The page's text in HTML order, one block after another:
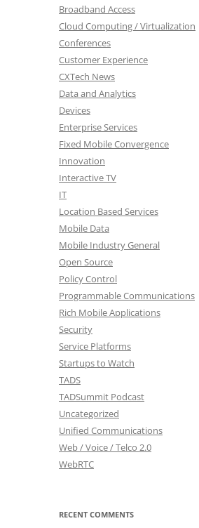
Broadband Access
Cloud Computing / Virtualization
Conferences
Customer Experience
CXTech News
Data and Analytics
Devices
Enterprise Services
Fixed Mobile Convergence
Innovation
Interactive TV
IT
Location Based Services
Mobile Data
Mobile Industry General
Open Source
Policy Control
Programmable Communications
Rich Mobile Applications
Security
Service Platforms
Startups to Watch
TADS
TADSummit Podcast
Uncategorized
Unified Communications
Web / Voice / Telco 2.0
WebRTC
RECENT COMMENTS